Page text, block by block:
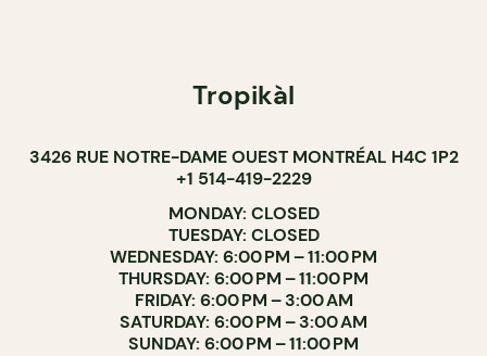
Tropikàl
3426 RUE NOTRE-DAME OUEST MONTRÉAL H4C 1P2
+1 514-419-2229
MONDAY: CLOSED
TUESDAY: CLOSED
WEDNESDAY: 6:00 PM – 11:00 PM
THURSDAY: 6:00 PM – 11:00 PM
FRIDAY: 6:00 PM – 3:00 AM
SATURDAY: 6:00 PM – 3:00 AM
SUNDAY: 6:00 PM – 11:00 PM